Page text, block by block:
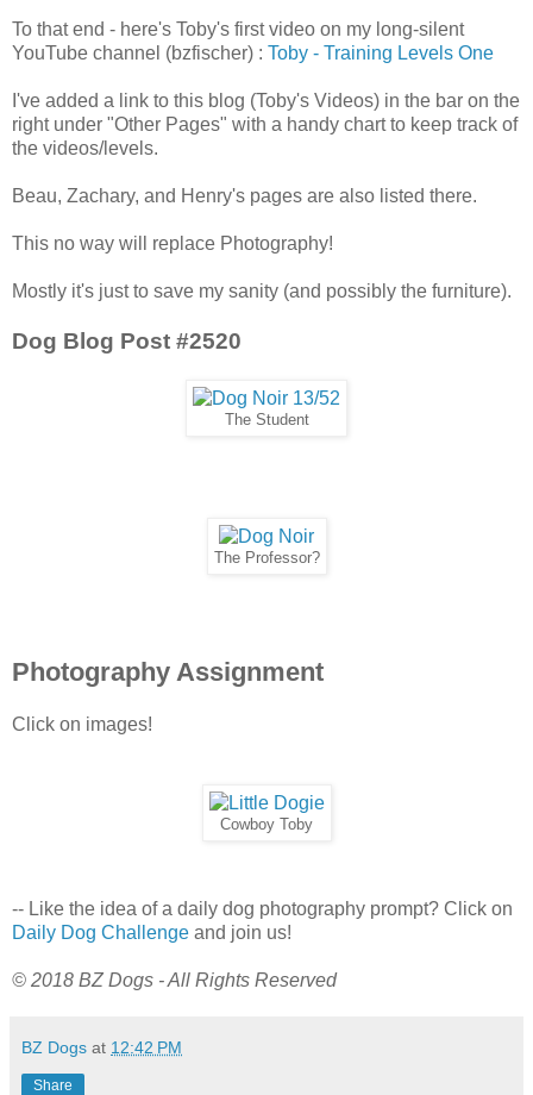
To that end - here's Toby's first video on my long-silent
YouTube channel (bzfischer) : Toby - Training Levels One
I've added a link to this blog (Toby's Videos) in the bar on the
right under "Other Pages" with a handy chart to keep track of
the videos/levels.
Beau, Zachary, and Henry's pages are also listed there.
This no way will replace Photography!
Mostly it's just to save my sanity (and possibly the furniture).
Dog Blog Post #2520
The Student
The Professor?
Photography Assignment
Click on images!
Cowboy Toby
-- Like the idea of a daily dog photography prompt? Click on
Daily Dog Challenge and join us!
© 2018 BZ Dogs - All Rights Reserved
BZ Dogs at 12:42 PM
Share